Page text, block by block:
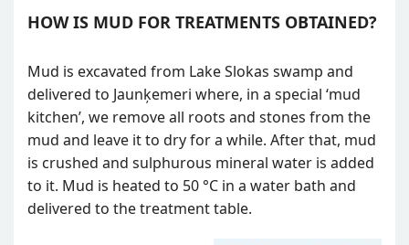
HOW IS MUD FOR TREATMENTS OBTAINED?
Mud is excavated from Lake Slokas swamp and
delivered to Jaunķemeri where, in a special ‘mud
kitchen’, we remove all roots and stones from the
mud and leave it to dry for a while. After that, mud
is crushed and sulphurous mineral water is added
to it. Mud is heated to 50 °C in a water bath and
delivered to the treatment table.